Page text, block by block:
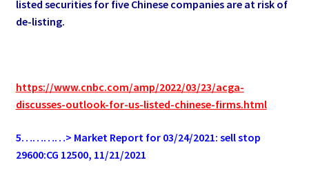
listed securities for five Chinese companies are at risk of
de-listing.
https://www.cnbc.com/amp/2022/03/23/acga-
discusses-outlook-for-us-listed-chinese-firms.html
5…………> Market Report for 03/24/2021: sell stop
29600:CG 12500, 11/21/2021